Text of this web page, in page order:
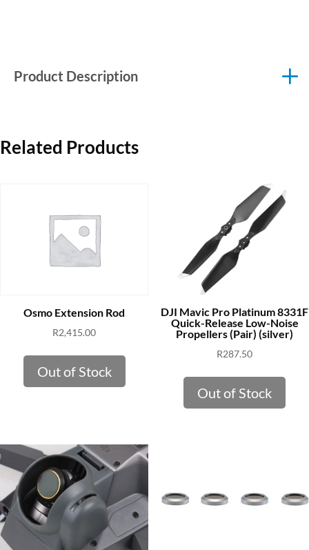
Product Description
Related Products
Osmo Extension Rod
R2,415.00
Out of Stock
DJI Mavic Pro Platinum 8331F
Quick-Release Low-Noise
Propellers (Pair) (silver)
R287.50
Out of Stock